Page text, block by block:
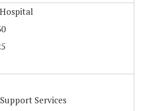
Services